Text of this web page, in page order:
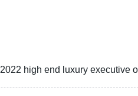
2022 high end luxury executive